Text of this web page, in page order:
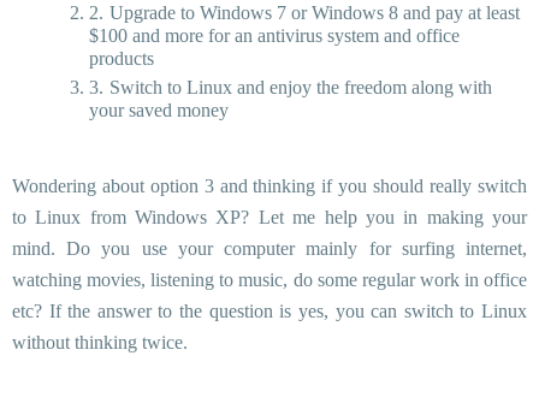
Upgrade to Windows 7 or Windows 8 and pay at least
$100 and more for an antivirus system and office
products
Switch to Linux and enjoy the freedom along with
your saved money
Wondering about option 3 and thinking if you should really switch
to Linux from Windows XP? Let me help you in making your
mind. Do you use your computer mainly for surfing internet,
watching movies, listening to music, do some regular work in office
etc? If the answer to the question is yes, you can switch to Linux
without thinking twice.